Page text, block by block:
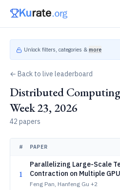
Unlock filters, categories & more
← Back to live leaderboard
Distributed
Week 23, 2026
42 papers
# PAPER
1
Parallelizing Large-Scale
Contraction on Multiple
Feng Pan, Hanfeng Gu +2